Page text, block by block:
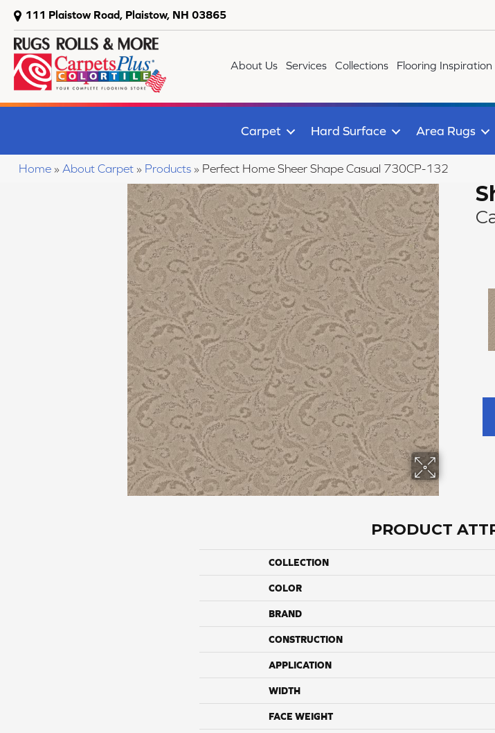
111 Plaistow Road, Plaistow, NH 03865
About Us Services Collections Flooring Inspiration
Carpet Hard Surface Area Rugs
Home » About Carpet » Products » Perfect Home Sheer Shape Casual 730CP-132
PRODUCT
COLLECTION
COLOR
BRAND
CONSTRUCTION
APPLICATION
WIDTH
FACE WEIGHT